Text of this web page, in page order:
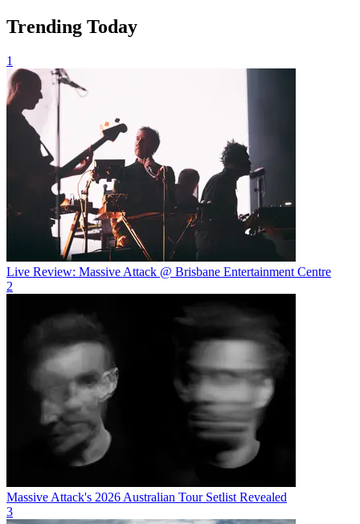
Trending Today
1
Live Review: Massive Attack @ Brisbane Entertainment Centre
2
Massive Attack's 2026 Australian Tour Setlist Revealed
3